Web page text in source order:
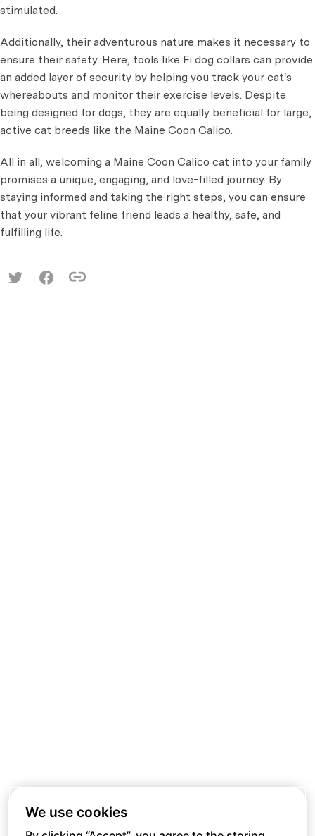
stimulated.
Additionally, their adventurous nature makes it necessary to
ensure their safety. Here, tools like Fi dog collars can provide
an added layer of security by helping you track your cat's
whereabouts and monitor their exercise levels. Despite
being designed for dogs, they are equally beneficial for large,
active cat breeds like the Maine Coon Calico.
All in all, welcoming a Maine Coon Calico cat into your family
promises a unique, engaging, and love-filled journey. By
staying informed and taking the right steps, you can ensure
that your vibrant feline friend leads a healthy, safe, and
fulfilling life.
We use cookies